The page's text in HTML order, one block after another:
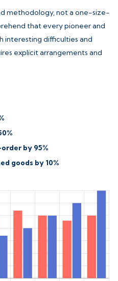
methodology, not a one-size-
that every pioneer and
interesting difficulties and
explicit arrangements and
by 95%
goods by 10%